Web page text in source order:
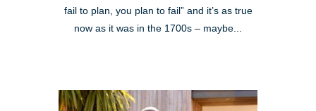
fail to plan, you plan to fail” and it’s as true
now as it was in the 1700s – maybe...